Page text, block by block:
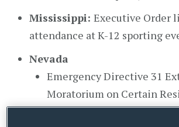
Mississippi: Executive Order
attendance at K-12 sporting
Nevada
Emergency Directive 31
Moratorium on Certain
Evictions until October 14 (